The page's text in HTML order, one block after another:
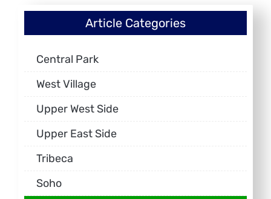
Article Categories
Central Park
West Village
Upper West Side
Upper East Side
Tribeca
Soho